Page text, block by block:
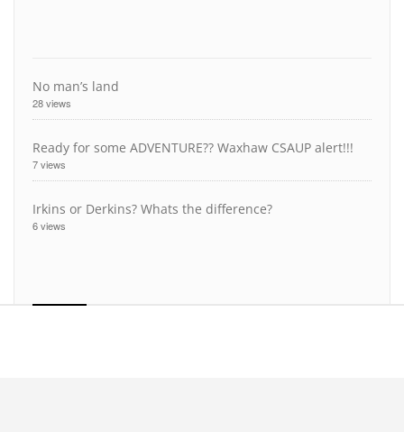
No man’s land
28 views
Ready for some ADVENTURE?? Waxhaw CSAUP alert!!!
7 views
Irkins or Derkins? Whats the difference?
6 views